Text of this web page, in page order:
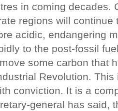
in coming decades.
regions will
acidic, endangering
to the post-fossil
some carbon that
Revolution.
conviction. It is a
general has said,